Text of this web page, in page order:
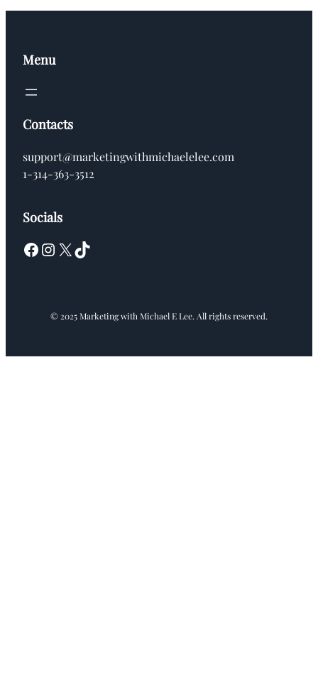
Menu
Contacts
support@marketingwithmichaelelee.com
1-314-363-3512
Socials
Facebook Instagram X TikTok
© 2025 Marketing with Michael E Lee. All rights reserved.